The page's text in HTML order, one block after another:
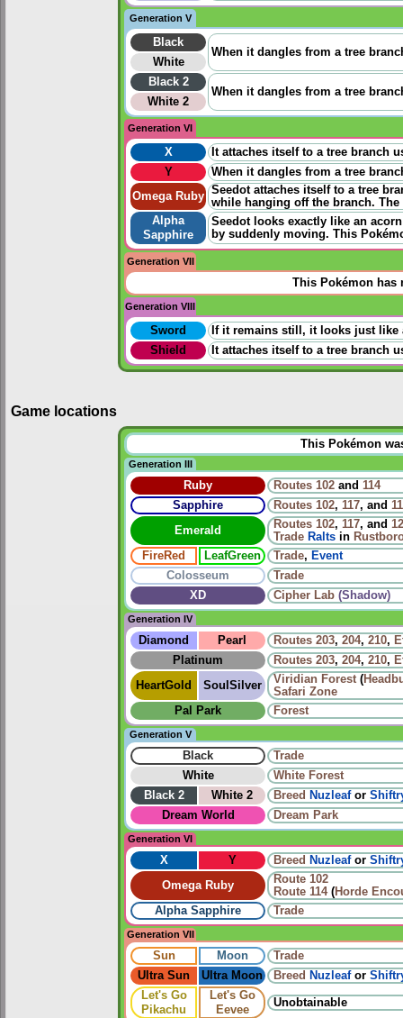
Generation V
Black
When it dangles from a tree
White
Black 2
When it dangles from a tree
White 2
Generation VI
X
It attaches itself to a tree branch
Y
When it dangles from a tree
Omega Ruby Seedot attaches itself to a tree
while hanging off the branch.
Alpha
Sapphire
Seedot looks exactly like an
by suddenly moving. This
Generation VII
This Pokémon has
Generation VIII
Sword
If it remains still, it looks just
Shield
It attaches itself to a tree branch
Game locations
This Pokémon
Generation III
Ruby Routes 102 and 114
Sapphire
Routes 102, 117, and
Emerald
Routes 102, 117, and
Trade Ralts in
FireRed
LeafGreen Trade, Event
Colosseum
Trade
XD
Cipher Lab (Shadow)
Generation IV
Diamond Pearl Routes 203, 204, 210,
Platinum
Routes 203, 204, 210,
HeartGold
SoulSilver Viridian Forest(
Safari Zone
Pal Park
Forest
Generation V
Black
Trade
White
White Forest
Black 2
White 2 Breed Nuzleafor
Dream World
Dream Park
Generation VI
X Y Breed Nuzleafor
Omega Ruby
Route 102
Route 114(Horde
Alpha Sapphire
Trade
Generation VII
Sun Moon
Trade
Ultra Sun
Ultra Moon Breed Nuzleafor
Let's Go
Pikachu
Let's Go
Eevee
Unobtainable